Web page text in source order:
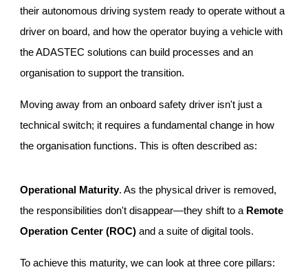
their autonomous driving system ready to operate without a
driver on board, and how the operator buying a vehicle with
the ADASTEC solutions can build processes and an
organisation to support the transition.
Moving away from an onboard safety driver isn't just a
technical switch; it requires a fundamental change in how
the organisation functions. This is often described as:
Operational Maturity. As the physical driver is removed,
the responsibilities don't disappear—they shift to a Remote
Operation Center (ROC) and a suite of digital tools.
To achieve this maturity, we can look at three core pillars: